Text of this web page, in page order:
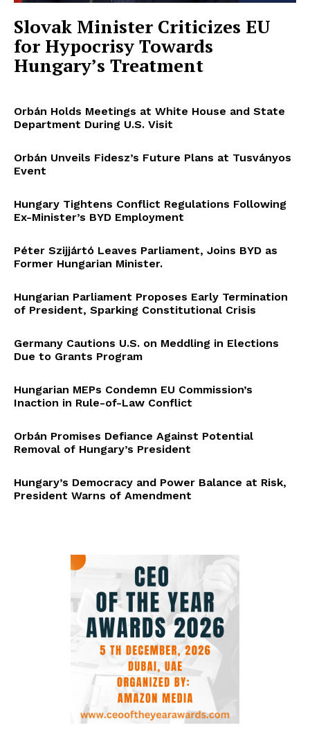
Slovak Minister Criticizes EU
for Hypocrisy Towards
Hungary’s Treatment
Orbán Holds Meetings at White House and State
Department During U.S. Visit
Orbán Unveils Fidesz’s Future Plans at Tusványos
Event
Hungary Tightens Conflict Regulations Following
Ex-Minister’s BYD Employment
Péter Szijjártó Leaves Parliament, Joins BYD as
Former Hungarian Minister.
Hungarian Parliament Proposes Early Termination
of President, Sparking Constitutional Crisis
Germany Cautions U.S. on Meddling in Elections
Due to Grants Program
Hungarian MEPs Condemn EU Commission’s
Inaction in Rule-of-Law Conflict
Orbán Promises Defiance Against Potential
Removal of Hungary’s President
Hungary’s Democracy and Power Balance at Risk,
President Warns of Amendment